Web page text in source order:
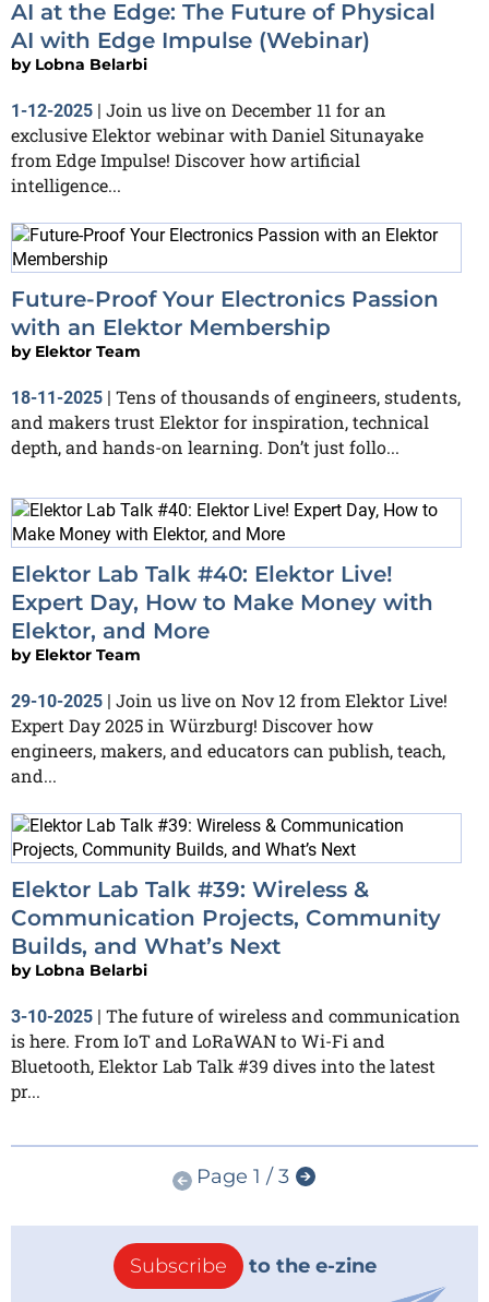
AI at the Edge: The Future of Physical
AI with Edge Impulse (Webinar)
by Lobna Belarbi
1-12-2025 | Join us live on December 11 for an
exclusive Elektor webinar with Daniel Situnayake
from Edge Impulse! Discover how artificial
intelligence...
Future-Proof Your Electronics Passion
with an Elektor Membership
by Elektor Team
18-11-2025 | Tens of thousands of engineers, students,
and makers trust Elektor for inspiration, technical
depth, and hands-on learning. Don’t just follo...
Elektor Lab Talk #40: Elektor Live!
Expert Day, How to Make Money with
Elektor, and More
by Elektor Team
29-10-2025 | Join us live on Nov 12 from Elektor Live!
Expert Day 2025 in Würzburg! Discover how
engineers, makers, and educators can publish, teach,
and...
Elektor Lab Talk #39: Wireless &
Communication Projects, Community
Builds, and What’s Next
by Lobna Belarbi
3-10-2025 | The future of wireless and communication
is here. From IoT and LoRaWAN to Wi-Fi and
Bluetooth, Elektor Lab Talk #39 dives into the latest
pr...
Page 1 / 3
Subscribe to the e-zine